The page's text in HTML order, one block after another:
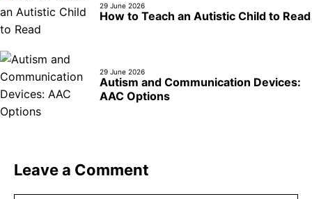
29 June 2026
How to Teach an Autistic Child to Read
29 June 2026
Autism and Communication Devices:
AAC Options
Leave a Comment